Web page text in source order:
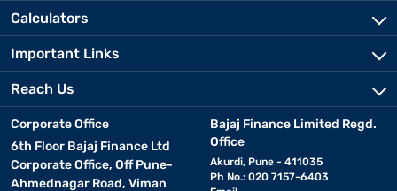
Calculators
Important Links
Reach Us
Corporate Office
6th Floor Bajaj Finance Ltd
Corporate Office, Off Pune-
Ahmednagar Road, Viman
Bajaj Finance Limited Regd.
Office
Akurdi, Pune - 411035
Ph No.: 020 7157-6403